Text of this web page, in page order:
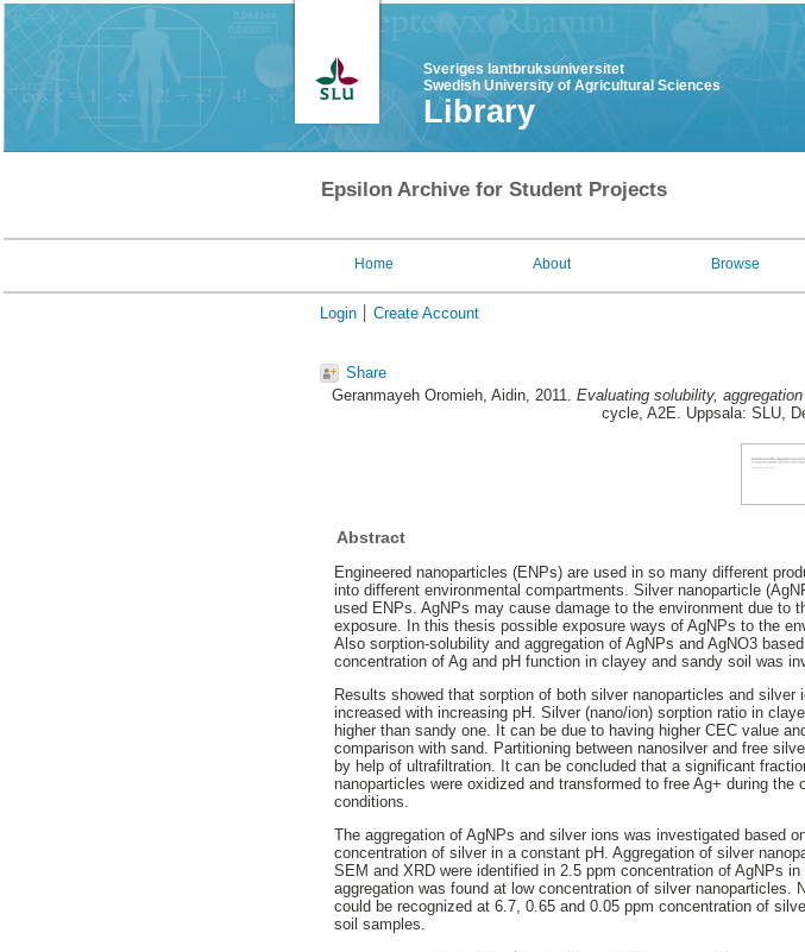
Sveriges lantbruksuniversitet
Swedish University of Agricultural Sciences
Library
Epsilon Archive for Student Projects
Home About Browse
Login Create Account
Share
Geranmayeh Oromieh, Aidin, 2011. Evaluating solubility,
cycle, A2E. Uppsala: SLU,
Abstract
Engineered nanoparticles (ENPs) are used in so many different
into different environmental compartments. Silver nanoparticle
used ENPs. AgNPs may cause damage to the environment due to
exposure. In this thesis possible exposure ways of AgNPs to the
Also sorption-solubility and aggregation of AgNPs and AgNO3
concentration of Ag and pH function in clayey and sandy soil was
Results showed that sorption of both silver nanoparticles and silver
increased with increasing pH. Silver (nano/ion) sorption ratio in
higher than sandy one. It can be due to having higher CEC value
comparison with sand. Partitioning between nanosilver and free
by help of ultrafiltration. It can be concluded that a significant
nanoparticles were oxidized and transformed to free Ag+ during the
conditions.
The aggregation of AgNPs and silver ions was investigated based
concentration of silver in a constant pH. Aggregation of silver
SEM and XRD were identified in 2.5 ppm concentration of AgNPs
aggregation was found at low concentration of silver nanoparticles.
could be recognized at 6.7, 0.65 and 0.05 ppm concentration of
soil samples.